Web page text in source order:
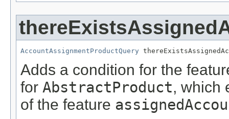
AccountAssignmentProductQuery
Adds a condition for the
for AbstractProduct, which
of the feature